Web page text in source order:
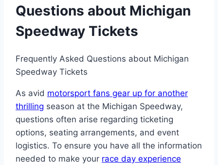
Questions about Michigan
Speedway Tickets
Frequently Asked Questions about Michigan
Speedway Tickets
As avid motorsport fans gear up for another
thrilling season at the Michigan Speedway,
questions often arise regarding ticketing
options, seating arrangements, and event
logistics. To ensure you have all the information
needed to make your race day experience